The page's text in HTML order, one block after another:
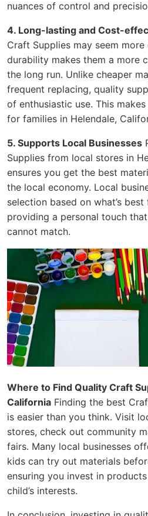
nuances of control and
4. Long-lasting and Cost-
Craft Supplies may seem
durability makes them a more
the long run. Unlike cheaper
frequent replacing, quality
of enthusiastic use. This
for families in Helendale,
5. Supports Local Businesses
Supplies from local stores in
ensures you get the best
the local economy. Local
selection based on what’s
providing a personal touch
cannot match.
Where to Find Quality Craft
California Finding the best
is easier than you think. Visit
stores, check out community
fairs. Many local businesses
kids can try out materials
ensuring you invest in
child’s interests.